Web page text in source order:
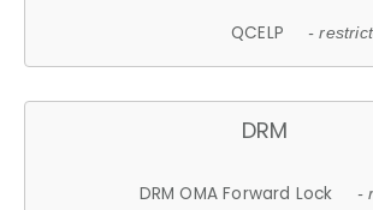
QCELP -
DRM
DRM OMA Forward Lock -